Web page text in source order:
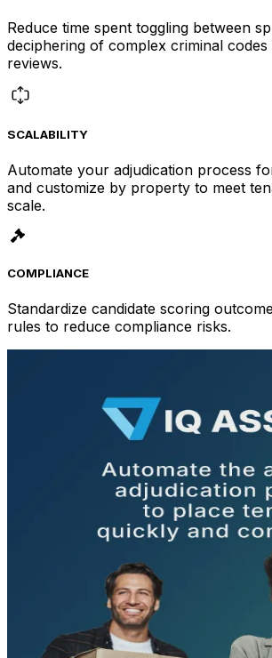
Reduce time spent toggling between
deciphering of complex criminal
reviews.
SCALABILITY
Automate your adjudication process
and customize by property to meet
scale.
COMPLIANCE
Standardize candidate scoring
rules to reduce compliance risks.